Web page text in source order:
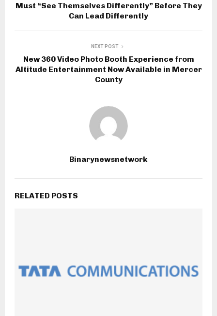
Must “See Themselves Differently” Before They
Can Lead Differently
NEXT POST
New 360 Video Photo Booth Experience from
Altitude Entertainment Now Available in Mercer
County
Binarynewsnetwork
RELATED POSTS